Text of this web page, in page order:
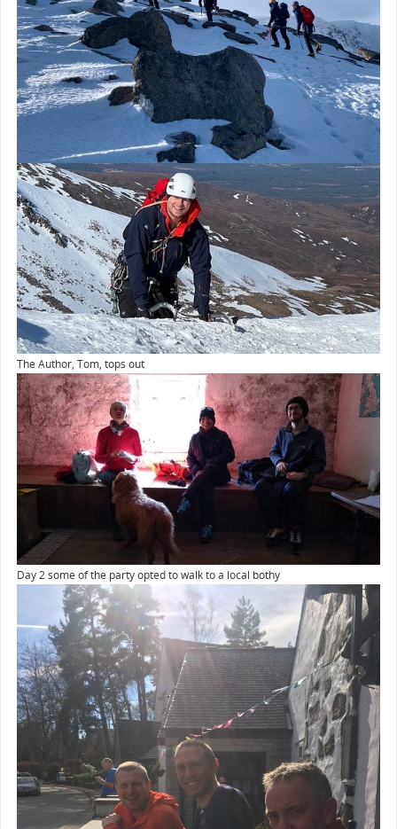
The Author, Tom, tops out
Day 2 some of the party opted to walk to a local bothy